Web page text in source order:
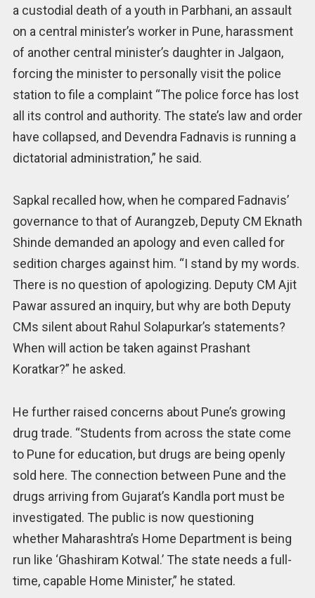
a custodial death of a youth in Parbhani, an assault
on a central minister’s worker in Pune, harassment
of another central minister’s daughter in Jalgaon,
forcing the minister to personally visit the police
station to file a complaint “The police force has lost
all its control and authority. The state’s law and order
have collapsed, and Devendra Fadnavis is running a
dictatorial administration,” he said.
Sapkal recalled how, when he compared Fadnavis’
governance to that of Aurangzeb, Deputy CM Eknath
Shinde demanded an apology and even called for
sedition charges against him. “I stand by my words.
There is no question of apologizing. Deputy CM Ajit
Pawar assured an inquiry, but why are both Deputy
CMs silent about Rahul Solapurkar’s statements?
When will action be taken against Prashant
Koratkar?” he asked.
He further raised concerns about Pune’s growing
drug trade. “Students from across the state come
to Pune for education, but drugs are being openly
sold here. The connection between Pune and the
drugs arriving from Gujarat’s Kandla port must be
investigated. The public is now questioning
whether Maharashtra’s Home Department is being
run like ‘Ghashiram Kotwal.’ The state needs a full-
time, capable Home Minister,” he stated.